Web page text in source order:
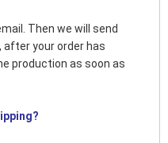
Then we will send
your order has
production as soon as